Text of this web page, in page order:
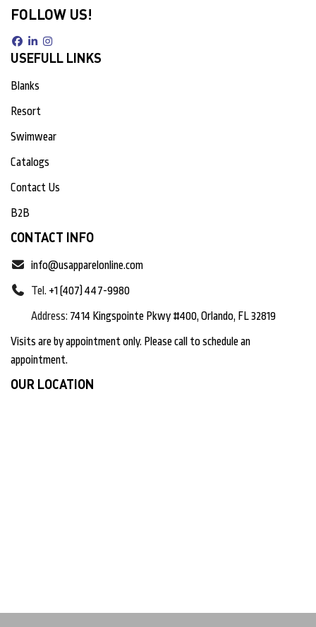
FOLLOW US!
USEFULL LINKS
Blanks
Resort
Swimwear
Catalogs
Contact Us
B2B
CONTACT INFO
info@usapparelonline.com
Tel. +1 (407) 447-9980
Address: 7414 Kingspointe Pkwy #400, Orlando, FL 32819
Visits are by appointment only. Please call to schedule an
appointment.
OUR LOCATION